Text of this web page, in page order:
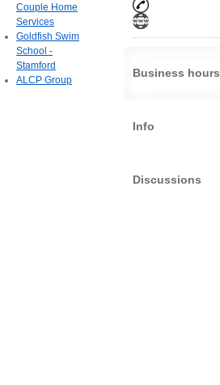
Business hours
Info
Discussions
Couple Home
Services
Goldfish Swim
School -
Stamford
ALCP Group